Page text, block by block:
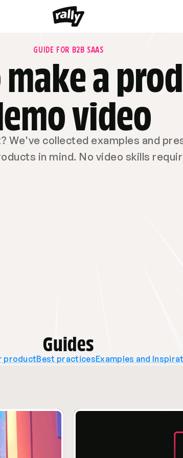
GUIDE FOR B2B SAAS
a
video
We've collected examples and
in mind. No video skills
Guides
productBest practicesExamples and